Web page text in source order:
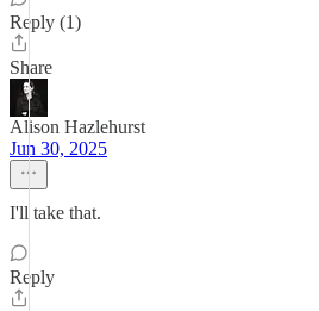
Reply (1)
Share
Alison Hazlehurst
Jun 30, 2025
I'll take that.
Reply